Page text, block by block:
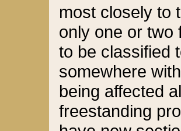
most closely to
only one or two
to be classified
somewhere
being affected
freestanding